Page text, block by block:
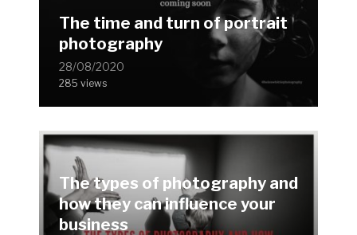
The time and turn of portrait
photography
28/08/2020
285 views
The types of photography and
how they can influence your
business